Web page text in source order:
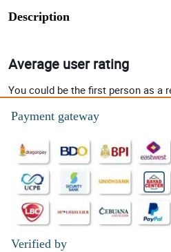
Description
Average user rating
You could be the first person as a
Payment gateway
Verified by